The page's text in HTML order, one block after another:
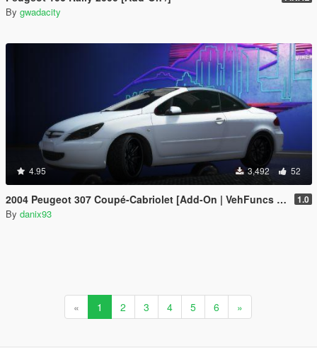
By gwadacity
4.95 3,492 52
2004 Peugeot 307 Coupé-Cabriolet [Add-On | VehFuncs V | Animated Roof] 1.0
By danix93
« 1 2 3 4 5 6 »